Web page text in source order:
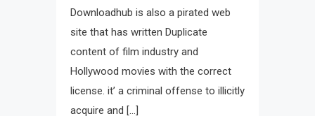
Downloadhub is also a pirated web
site that has written Duplicate
content of film industry and
Hollywood movies with the correct
license. it’ a criminal offense to illicitly
acquire and […]